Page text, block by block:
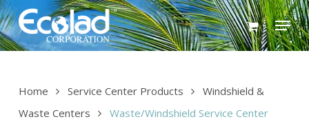
Skip
to
main
Menu
Home Service Center Products
Windshield &
Waste Centers
Waste/Windshield Service Center